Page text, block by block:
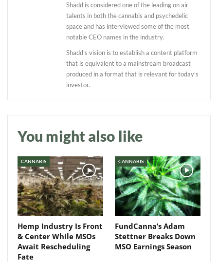
Shadd is considered one of the leading on air
talents in both the cannabis and psychedelic
space and has interviewed some of the most
notable CEO names in the industry.
Shadd’s vision is to establish a content platform
that is equivalent to a mainstream broadcast
produced in a format that is relevant for today’s
investor.
You might also like
CANNABIS
Hemp Industry Is Front
& Center While MSOs
Await Rescheduling
Fate
CANNABIS
FundCanna’s Adam
Stettner Breaks Down
MSO Earnings Season
Daily up-to-date
Baked In
Newsletter